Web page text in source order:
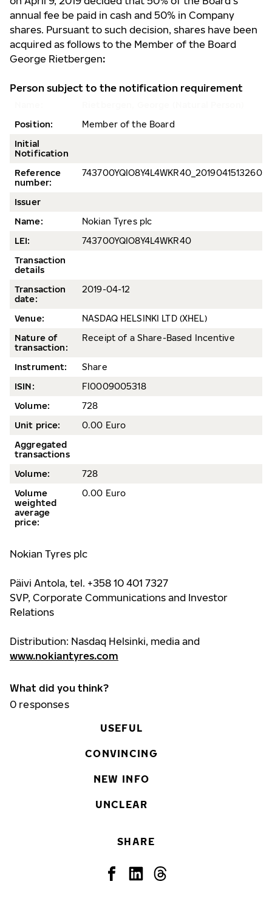
annual fee be paid in cash and 50% in Company
shares. Pursuant to such decision, shares have been
acquired as follows to the Member of the Board
George Rietbergen:
Person subject to the notification requirement
Position:
Member of the Board
Initial
Notification
Reference
number:
Issuer
Name:
Nokian Tyres plc
LEI:
743700YQIO8Y4L4WKR40
Transaction
details
Transaction
date:
2019-04-12
Venue:
NASDAQ HELSINKI LTD (XHEL)
Nature of
transaction:
Receipt of a Share-Based Incentive
Instrument:
Share
ISIN:
FI0009005318
Volume:
728
Unit price:
0.00 Euro
Aggregated
transactions
Volume:
728
Volume
weighted
average
price:
0.00 Euro
Nokian Tyres plc
Päivi Antola, tel. +358 10 401 7327
SVP, Corporate Communications and Investor
Relations
Distribution: Nasdaq Helsinki, media and
www.nokiantyres.com
What did you think?
0 responses
USEFUL
CONVINCING
NEW INFO
UNCLEAR
SHARE